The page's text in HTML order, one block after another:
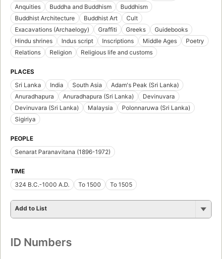
Anquities
Buddha and Buddhism
Buddhism
Buddhist Architecture
Buddhist Art
Cult
Exacavations (Archaelogy)
Graffiti Greeks
Guidebooks
Hindu shrines
Indus script Inscriptions Middle Ages
Poetry
Relations
Religion Religious life and customs
PLACES
Sri Lanka
India South Asia
Adam's Peak (Sri Lanka)
Anuradhapura
Anuradhapura (Sri Lanka)
Devinuvara
Devinuvara (Sri Lanka)
Malaysia
Polonnaruwa (Sri Lanka)
Sigiriya
PEOPLE
Senarat Paranavitana (1896-1972)
TIME
324 B.C.-1000 A.D.
To 1500 To 1505
Add to List
ID Numbers